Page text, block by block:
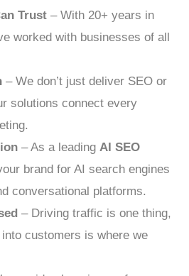
Trust – With 20+ years in
worked with businesses of all
– We don’t just deliver SEO or
solutions connect every
– As a leading AI SEO
brand for AI search engines
conversational platforms.
– Driving traffic is one thing,
customers is where we